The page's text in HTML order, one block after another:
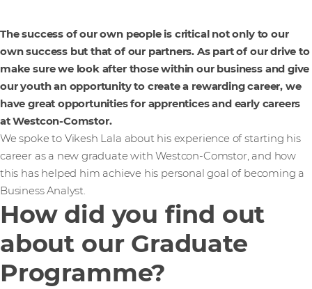
The success of our own people is critical not only to our
own success but that of our partners. As part of our drive to
make sure we look after those within our business and give
our youth an opportunity to create a rewarding career, we
have great opportunities for apprentices and early careers
at Westcon-Comstor.
We spoke to Vikesh Lala about his experience of starting his
career as a new graduate with Westcon-Comstor, and how
this has helped him achieve his personal goal of becoming a
Business Analyst.
How did you find out
about our Graduate
Programme?